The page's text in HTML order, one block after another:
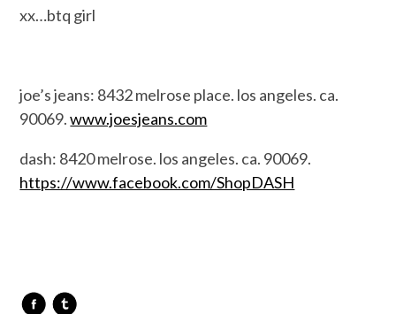
xx…btq girl
joe’s jeans: 8432 melrose place. los angeles. ca.
90069.www.joesjeans.com
dash: 8420 melrose. los angeles. ca. 90069.
https://www.facebook.com/ShopDASH